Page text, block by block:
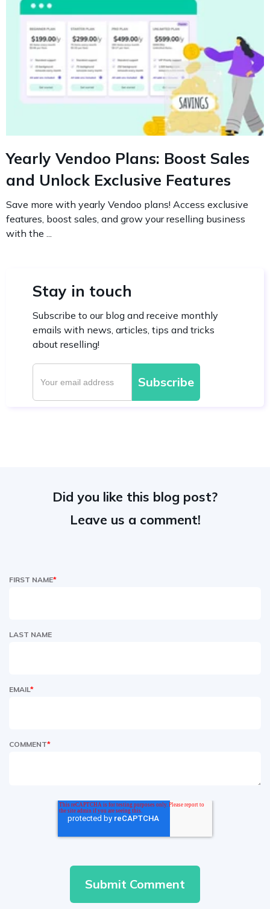
Yearly Vendoo Plans: Boost Sales
and Unlock Exclusive Features
Save more with yearly Vendoo plans! Access exclusive
features, boost sales, and grow your reselling business
with the ...
Stay in touch
Subscribe to our blog and receive monthly
emails with news, articles, tips and tricks
about reselling!
Did you like this blog post?
Leave us a comment!
FIRST NAME*
LAST NAME
EMAIL*
COMMENT*